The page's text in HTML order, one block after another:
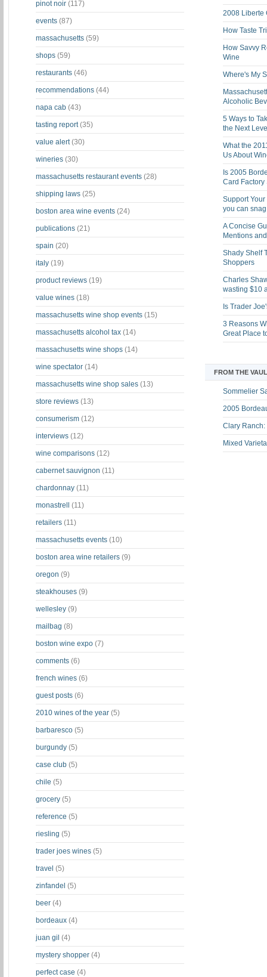
pinot noir (117)
events (87)
massachusetts (59)
shops (59)
restaurants (46)
recommendations (44)
napa cab (43)
tasting report (35)
value alert (30)
wineries (30)
massachusetts restaurant events (28)
shipping laws (25)
boston area wine events (24)
publications (21)
spain (20)
italy (19)
product reviews (19)
value wines (18)
massachusetts wine shop events (15)
massachusetts alcohol tax (14)
massachusetts wine shops (14)
wine spectator (14)
massachusetts wine shop sales (13)
store reviews (13)
consumerism (12)
interviews (12)
wine comparisons (12)
cabernet sauvignon (11)
chardonnay (11)
monastrell (11)
retailers (11)
massachusetts events (10)
boston area wine retailers (9)
oregon (9)
steakhouses (9)
wellesley (9)
mailbag (8)
boston wine expo (7)
comments (6)
french wines (6)
guest posts (6)
2010 wines of the year (5)
barbaresco (5)
burgundy (5)
case club (5)
chile (5)
grocery (5)
reference (5)
riesling (5)
trader joes wines (5)
travel (5)
zinfandel (5)
beer (4)
bordeaux (4)
juan gil (4)
mystery shopper (4)
perfect case (4)
2008 Liberte
How Taste
How Savvy
Wine
Where's My
Alcoholic
5 Ways to
the Next
What the
Us About
Is 2005
Card Factory
Support
you can
A Concise
Mentions
Shady Shelf
Shoppers
Charles
wasting $10
Is Trader
3 Reasons
Great Place
FROM THE
Sommelier
2005
Clary Ranch:
Mixed